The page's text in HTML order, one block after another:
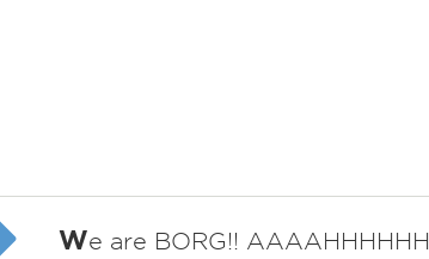
We are BORG!!